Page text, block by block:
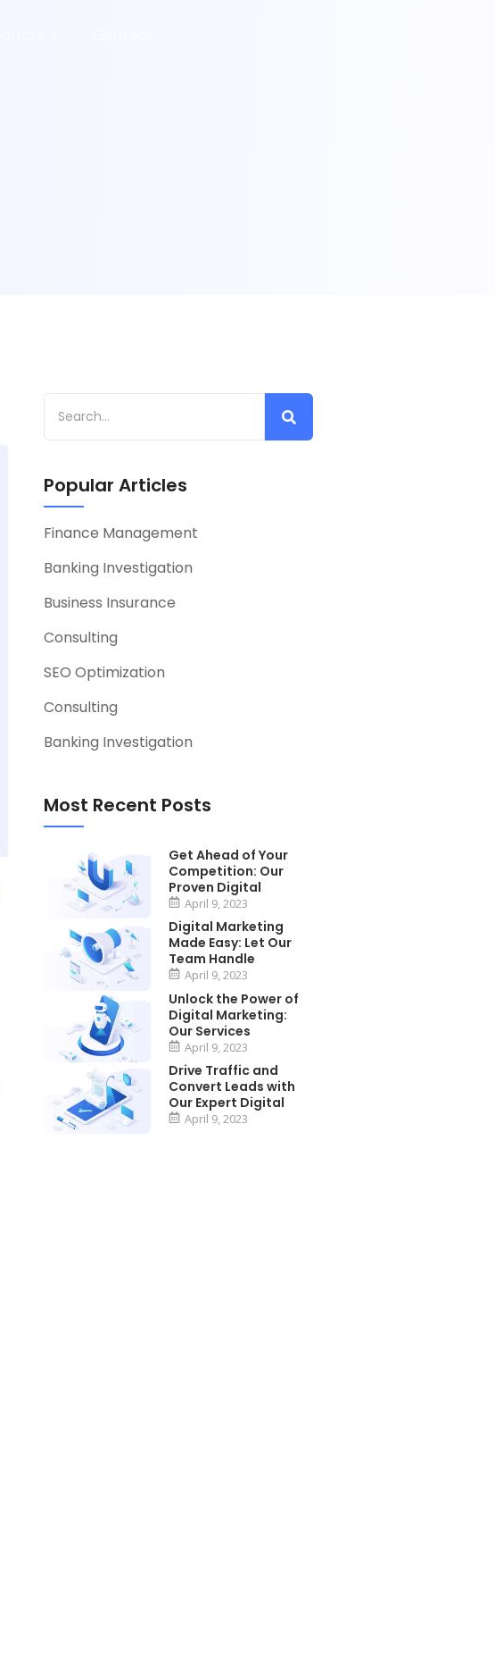
Popular Articles
Finance Management
Banking Investigation
Business Insurance
Consulting
SEO Optimization
Consulting
Banking Investigation
Most Recent Posts
Get Ahead of Your
Competition: Our
Proven Digital
April 9, 2023
Digital Marketing
Made Easy: Let Our
Team Handle
April 9, 2023
Unlock the Power of
Digital Marketing:
Our Services
April 9, 2023
Drive Traffic and
Convert Leads with
Our Expert Digital
April 9, 2023